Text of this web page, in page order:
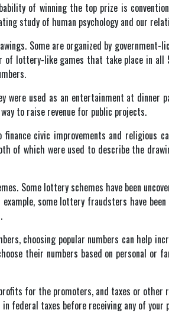
of winning the top prize is
study of human psychology and our
Some are organized by
lottery-like games that take place in all
were used as an entertainment at dinner
to raise revenue for public projects.
civic improvements and religious
of which were used to describe the
Some lottery schemes have been
some lottery fraudsters have
choosing popular numbers can help
their numbers based on personal or
for the promoters, and taxes or other
federal taxes before receiving any of your